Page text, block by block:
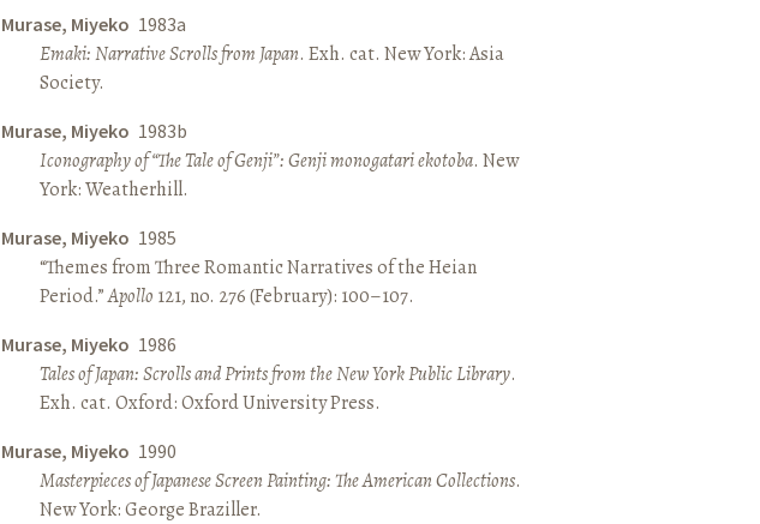
Murase, Miyeko 1983a
Emaki: Narrative Scrolls from Japan. Exh. cat. New York: Asia
Society.
Murase, Miyeko 1983b
Iconography of “The Tale of Genji”: Genji monogatari ekotoba. New
York: Weatherhill.
Murase, Miyeko 1985
“Themes from Three Romantic Narratives of the Heian
Period.”Apollo 121, no. 276 (February): 100–107.
Murase, Miyeko 1986
Tales of Japan: Scrolls and Prints from the New York Public Library.
Exh. cat. Oxford: Oxford University Press.
Murase, Miyeko 1990
Masterpieces of Japanese Screen Painting: The American Collections.
New York: George Braziller.